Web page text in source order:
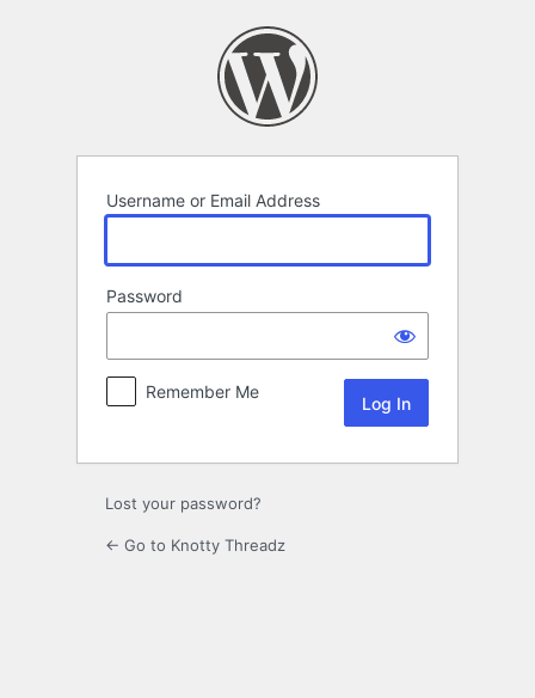
Username or Email Address
Password
Remember Me
Lost your password?
← Go to Knotty Threadz